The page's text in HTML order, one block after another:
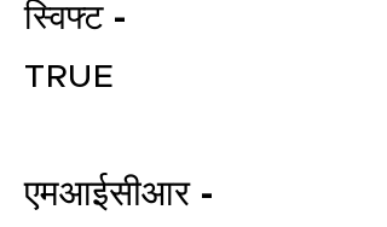
affordable price in India.
Connect with a Tax Expert here.
स्विफ्ट -
TRUE
एमआईसीआर -